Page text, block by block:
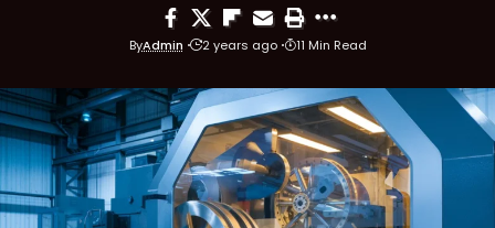
ByAdmin 2 years ago 11 Min Read